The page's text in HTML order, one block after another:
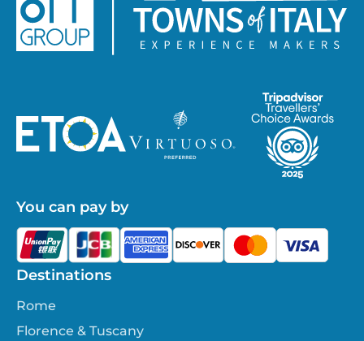
Destinations
Rome
Florence & Tuscany
You can pay by